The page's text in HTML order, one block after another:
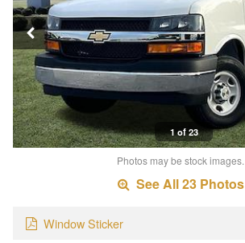
1 of 23
Photos may be stock images.
See All 23 Photos
Window Sticker